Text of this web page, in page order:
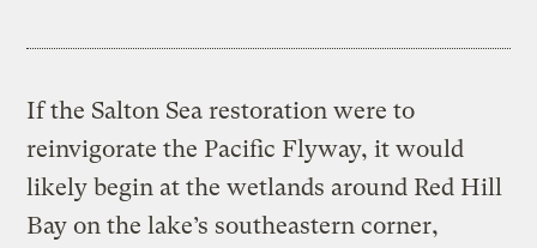
If the Salton Sea restoration were to
reinvigorate the Pacific Flyway, it would
likely begin at the wetlands around Red Hill
Bay on the lake’s southeastern corner,